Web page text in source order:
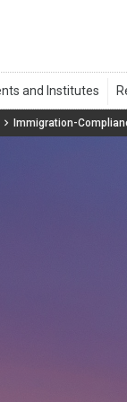
Immigration-